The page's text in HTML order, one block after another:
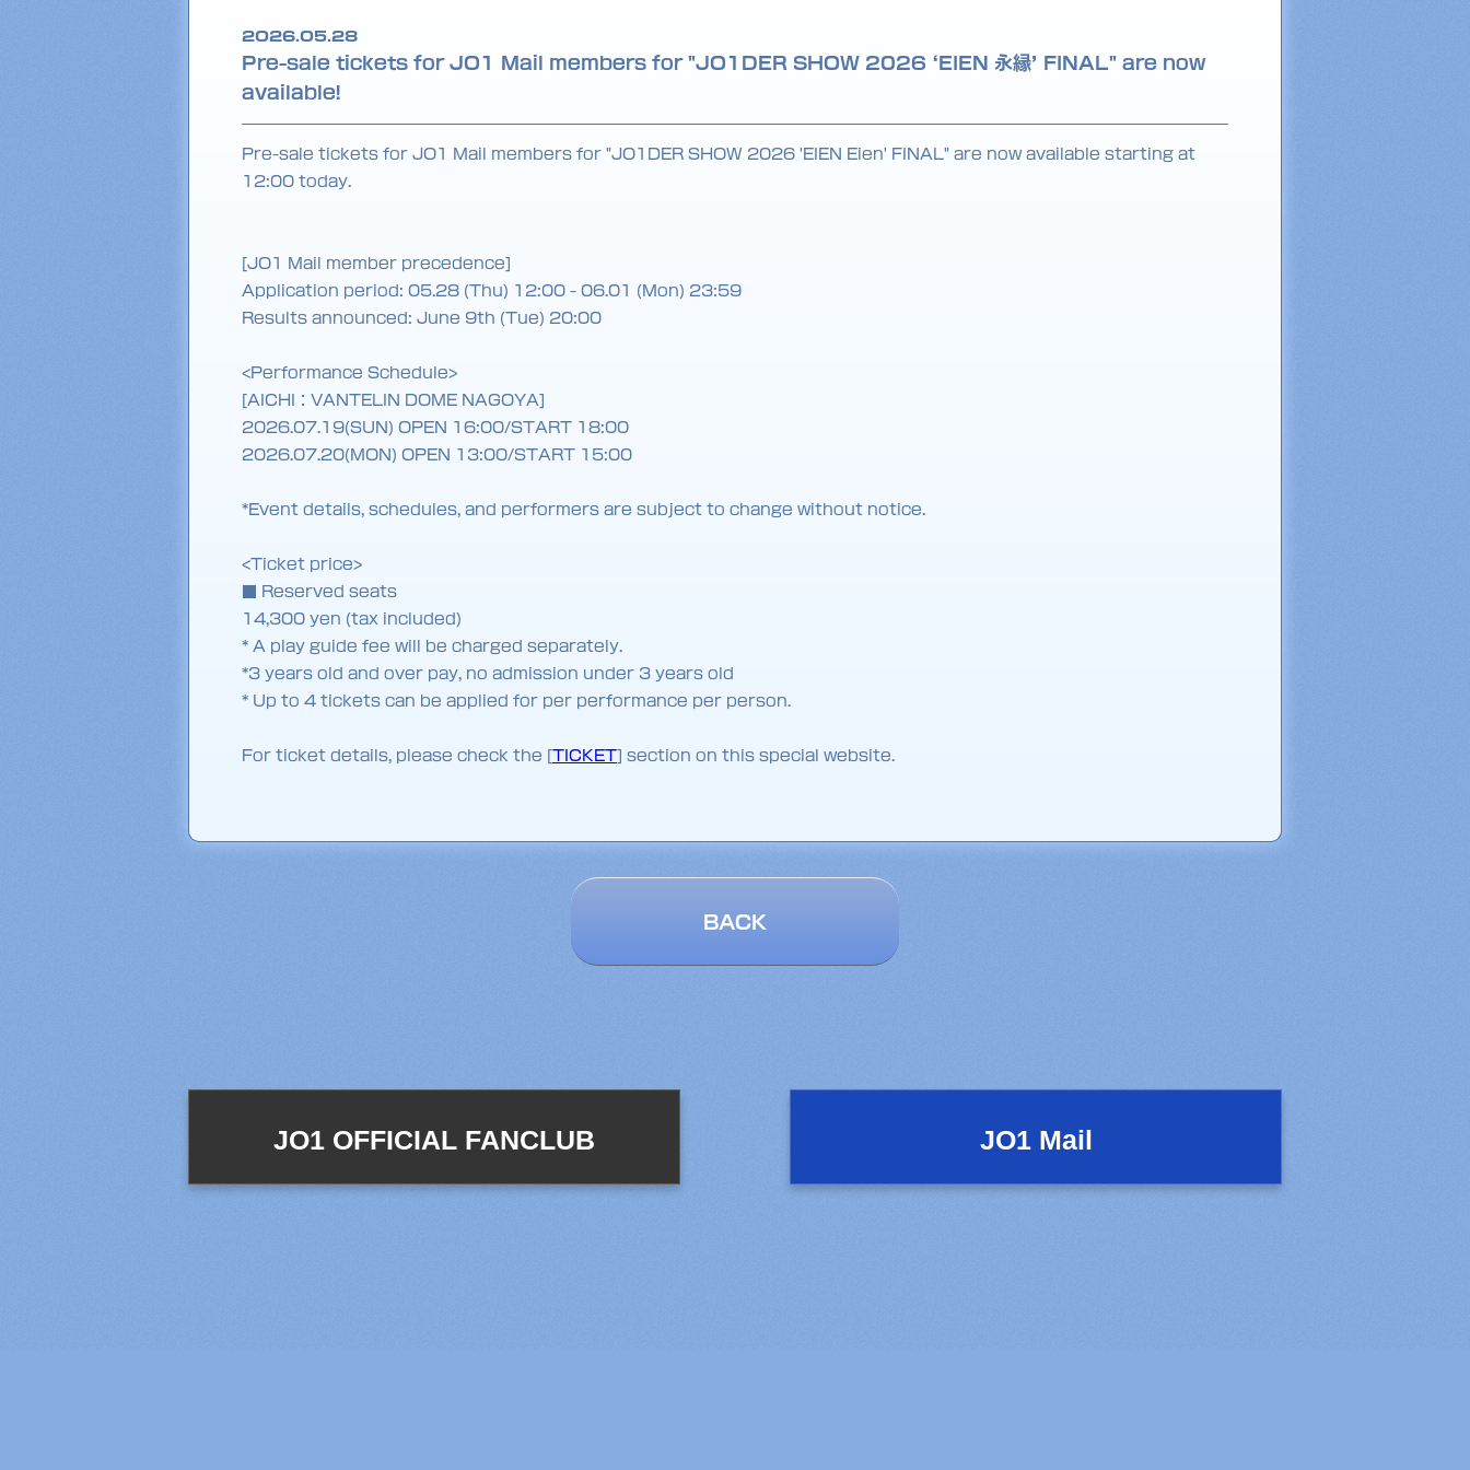
2026.05.28
Pre-sale tickets for JO1 Mail members for "JO1DER SHOW 2026 ‘EIEN 永縁’ FINAL" are now
available!
Pre-sale tickets for JO1 Mail members for "JO1DER SHOW 2026 'EIEN Eien' FINAL" are now available starting at
12:00 today.
[JO1 Mail member precedence]
Application period: 05.28 (Thu) 12:00 - 06.01 (Mon) 23:59
Results announced: June 9th (Tue) 20:00
<Performance Schedule>
[AICHI：VANTELIN DOME NAGOYA]
2026.07.19(SUN) OPEN 16:00/START 18:00
2026.07.20(MON) OPEN 13:00/START 15:00
*Event details, schedules, and performers are subject to change without notice.
<Ticket price>
■ Reserved seats
14,300 yen (tax included)
* A play guide fee will be charged separately.
*3 years old and over pay, no admission under 3 years old
* Up to 4 tickets can be applied for per performance per person.
For ticket details, please check the [TICKET] section on this special website.
BACK
JO1 OFFICIAL FANCLUB JO1 Mail